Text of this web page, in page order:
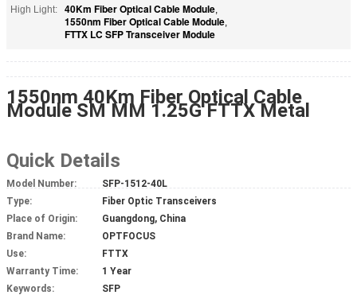
High Light:
40Km Fiber Optical Cable Module,
1550nm Fiber Optical Cable Module,
FTTX LC SFP Transceiver Module
1550nm 40Km Fiber Optical Cable
Module SM MM 1.25G FTTX Metal
Quick Details
Model Number:
SFP-1512-40L
Type:
Fiber Optic Transceivers
Place of Origin:
Guangdong, China
Brand Name:
OPTFOCUS
Use:
FTTX
Warranty Time:
1 Year
Keywords:
SFP